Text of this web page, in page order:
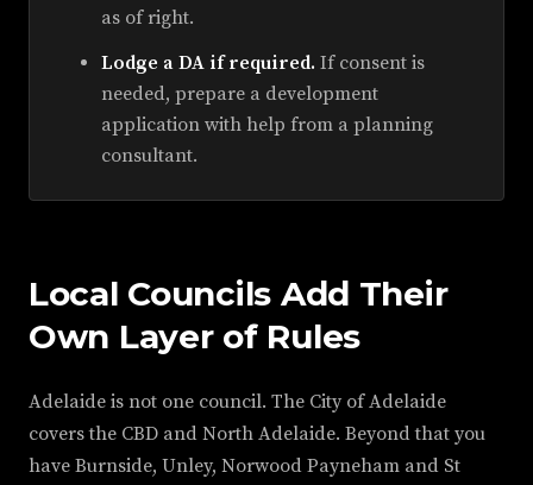
as of right.
Lodge a DA if required. If consent is
needed, prepare a development
application with help from a planning
consultant.
Local Councils Add Their
Own Layer of Rules
Adelaide is not one council. The City of Adelaide
covers the CBD and North Adelaide. Beyond that you
have Burnside, Unley, Norwood Payneham and St